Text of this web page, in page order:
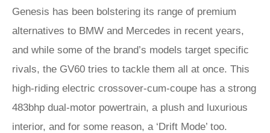
Genesis has been bolstering its range of premium
alternatives to BMW and Mercedes in recent years,
and while some of the brand’s models target specific
rivals, the GV60 tries to tackle them all at once. This
high-riding electric crossover-cum-coupe has a strong
483bhp dual-motor powertrain, a plush and luxurious
interior, and for some reason, a ‘Drift Mode’ too.